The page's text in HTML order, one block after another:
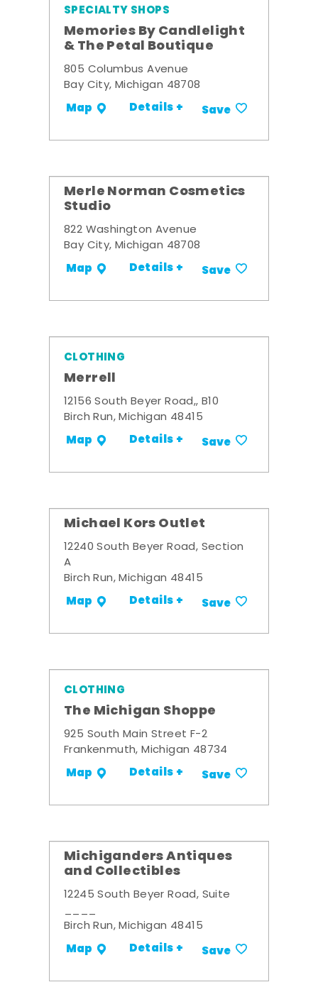
SPECIALTY SHOPS
Memories By Candlelight
& The Petal Boutique
805 Columbus Avenue
Bay City, Michigan 48708
Map Details + Save
Merle Norman Cosmetics
Studio
822 Washington Avenue
Bay City, Michigan 48708
Map Details + Save
CLOTHING
Merrell
12156 South Beyer Road,, B10
Birch Run, Michigan 48415
Map Details + Save
Michael Kors Outlet
12240 South Beyer Road, Section
A
Birch Run, Michigan 48415
Map Details + Save
CLOTHING
The Michigan Shoppe
925 South Main Street F-2
Frankenmuth, Michigan 48734
Map Details + Save
Michiganders Antiques
and Collectibles
12245 South Beyer Road, Suite
____
Birch Run, Michigan 48415
Map Details + Save